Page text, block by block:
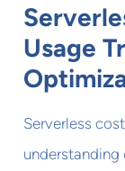
Usage
Serverless